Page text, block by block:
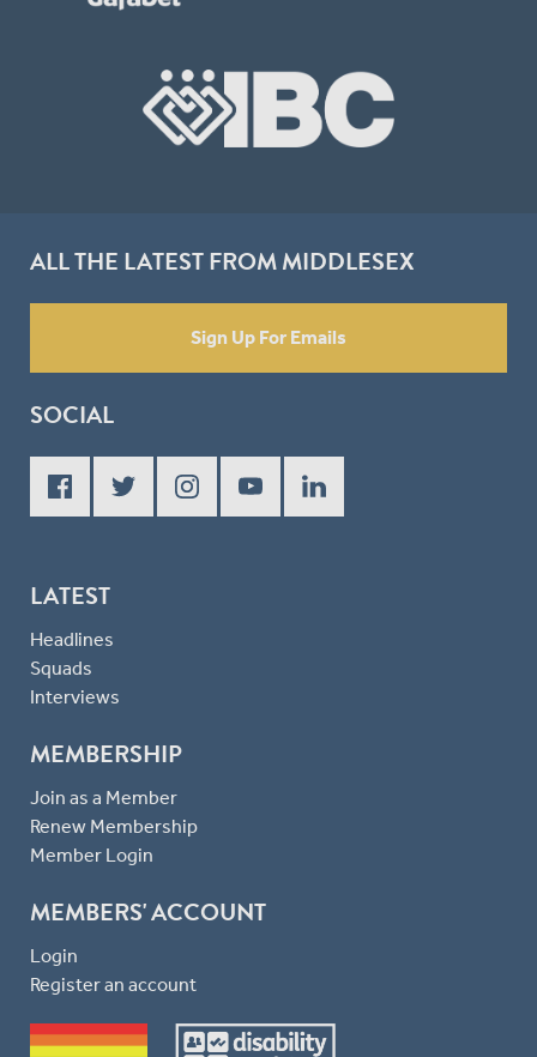
ALL THE LATEST FROM MIDDLESEX
Sign Up For Emails
SOCIAL
LATEST
Headlines
Squads
Interviews
MEMBERSHIP
Join as a Member
Renew Membership
Member Login
MEMBERS' ACCOUNT
Login
Register an account